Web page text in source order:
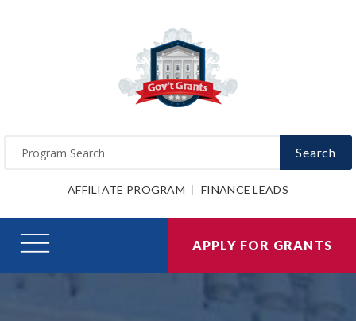
Search
AFFILIATE PROGRAM FINANCE LEADS
APPLY FOR GRANTS